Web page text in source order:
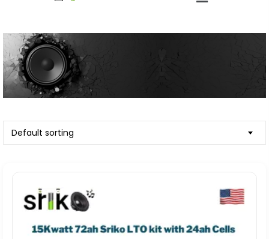
Default sorting